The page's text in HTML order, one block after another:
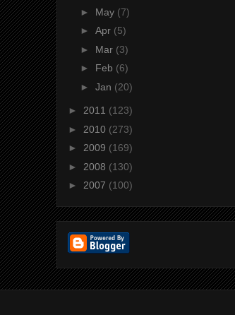
► May (7)
► Apr (5)
► Mar (3)
► Feb (6)
► Jan (20)
► 2011 (123)
► 2010 (273)
► 2009 (169)
► 2008 (130)
► 2007 (100)